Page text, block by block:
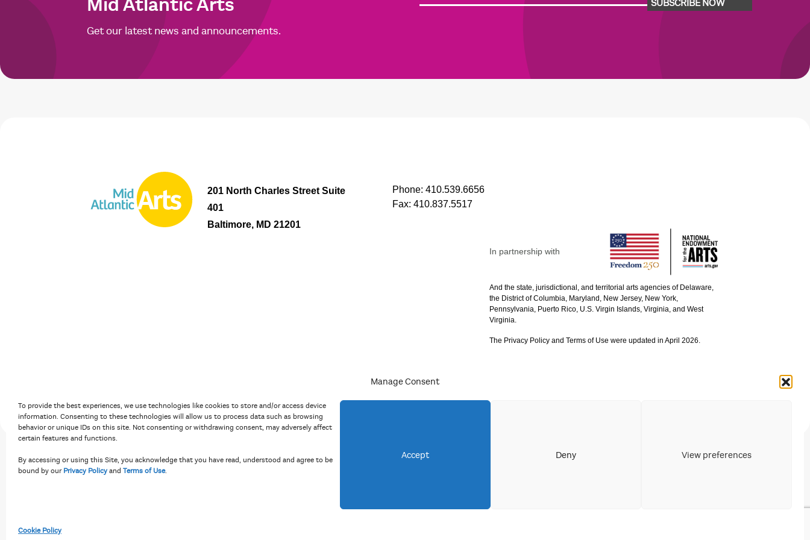
Manage Consent
To provide the best experiences, we use technologies like cookies to store and/or access device
information. Consenting to these technologies will allow us to process data such as browsing
behavior or unique IDs on this site. Not consenting or withdrawing consent, may adversely affect
certain features and functions.
By accessing or using this Site, you acknowledge that you have read, understood and agree to be
bound by our Privacy Policy and Terms of Use.
Accept Deny View preferences
Cookie Policy
Mid Atlantic Arts
Get our latest news and announcements.
SUBSCRIBE NOW
201 North Charles Street Suite
401
Baltimore, MD 21201
Phone: 410.539.6656
Fax: 410.837.5517
In partnership with
And the state, jurisdictional, and territorial arts agencies of Delaware,
the District of Columbia, Maryland, New Jersey, New York,
Pennsylvania, Puerto Rico, U.S. Virgin Islands, Virginia, and West
Virginia.
The Privacy Policy and Terms of Use were updated in April 2026.